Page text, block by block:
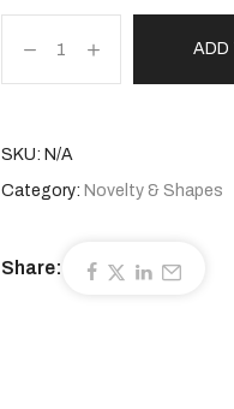
ADD
SKU: N/A
Category: Novelty & Shapes
Share: